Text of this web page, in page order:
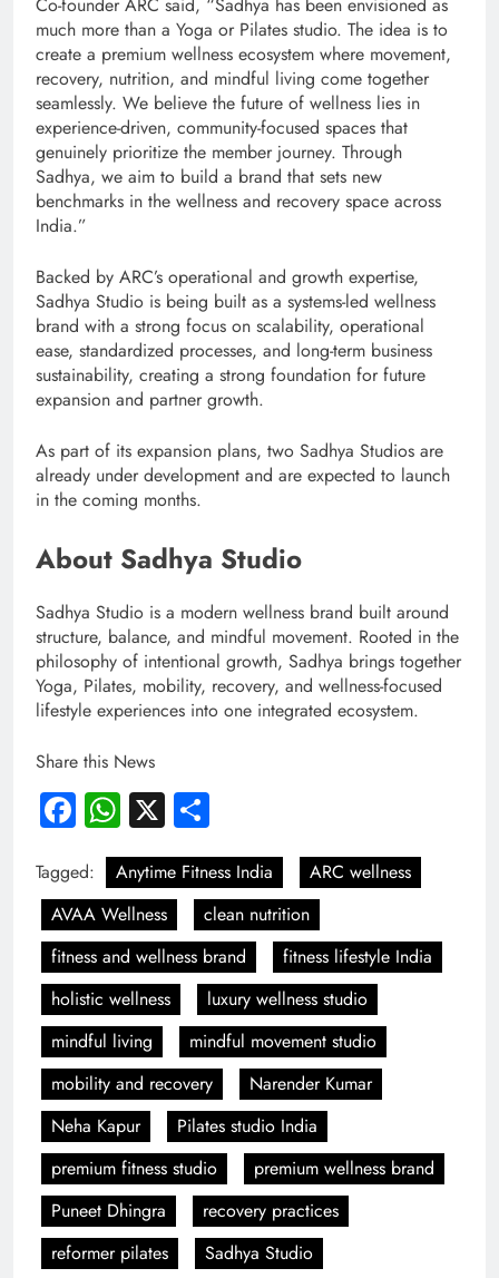
Co-founder ARC said, “Sadhya has been envisioned as
much more than a Yoga or Pilates studio. The idea is to
create a premium wellness ecosystem where movement,
recovery, nutrition, and mindful living come together
seamlessly. We believe the future of wellness lies in
experience-driven, community-focused spaces that
genuinely prioritize the member journey. Through
Sadhya, we aim to build a brand that sets new
benchmarks in the wellness and recovery space across
India.”
Backed by ARC’s operational and growth expertise,
Sadhya Studio is being built as a systems-led wellness
brand with a strong focus on scalability, operational
ease, standardized processes, and long-term business
sustainability, creating a strong foundation for future
expansion and partner growth.
As part of its expansion plans, two Sadhya Studios are
already under development and are expected to launch
in the coming months.
About Sadhya Studio
Sadhya Studio is a modern wellness brand built around
structure, balance, and mindful movement. Rooted in the
philosophy of intentional growth, Sadhya brings together
Yoga, Pilates, mobility, recovery, and wellness-focused
lifestyle experiences into one integrated ecosystem.
Share this News
Facebook
WhatsApp
X
Tagged: Anytime Fitness India
ARC wellness
AVAA Wellness
clean nutrition
fitness and wellness brand
fitness lifestyle India
holistic wellness
luxury wellness studio
mindful living
mindful movement studio
mobility and recovery
Narender Kumar
Neha Kapur
Pilates studio India
premium fitness studio
premium wellness brand
Puneet Dhingra
recovery practices
reformer pilates
Sadhya Studio